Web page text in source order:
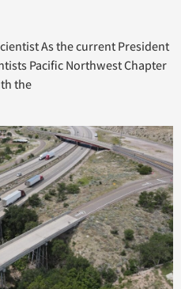
As the current President
Pacific Northwest Chapter
the